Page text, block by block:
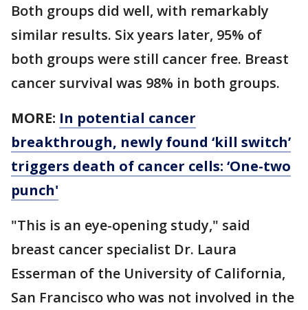
Both groups did well, with remarkably
similar results. Six years later, 95% of
both groups were still cancer free. Breast
cancer survival was 98% in both groups.
MORE: In potential cancer
breakthrough, newly found ‘kill switch’
triggers death of cancer cells: ‘One-two
punch'
"This is an eye-opening study," said
breast cancer specialist Dr. Laura
Esserman of the University of California,
San Francisco who was not involved in the